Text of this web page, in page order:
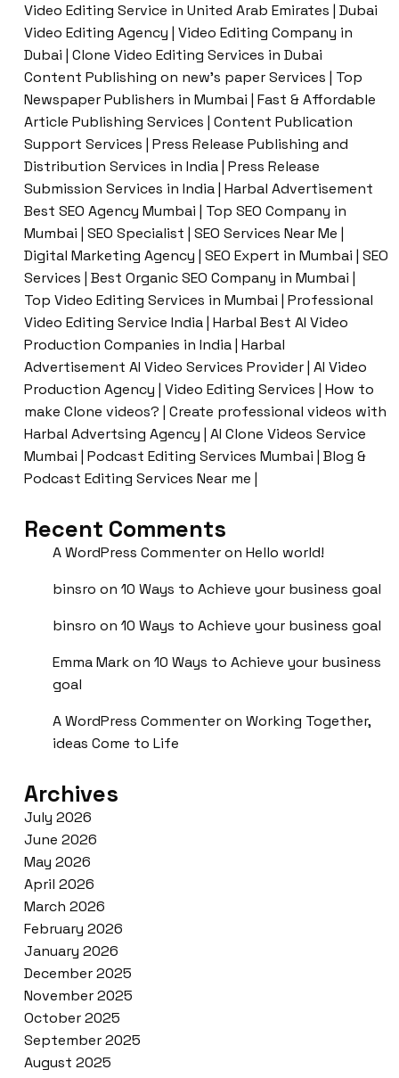
Video Editing Service in United Arab Emirates | Dubai
Video Editing Agency | Video Editing Company in
Dubai | Clone Video Editing Services in Dubai
Content Publishing on new’s paper Services | Top
Newspaper Publishers in Mumbai | Fast & Affordable
Article Publishing Services | Content Publication
Support Services | Press Release Publishing and
Distribution Services in India | Press Release
Submission Services in India | Harbal Advertisement
Best SEO Agency Mumbai | Top SEO Company in
Mumbai | SEO Specialist | SEO Services Near Me |
Digital Marketing Agency | SEO Expert in Mumbai | SEO
Services | Best Organic SEO Company in Mumbai |
Top Video Editing Services in Mumbai | Professional
Video Editing Service India | Harbal Best AI Video
Production Companies in India | Harbal
Advertisement AI Video Services Provider | AI Video
Production Agency | Video Editing Services | How to
make Clone videos? | Create professional videos with
Harbal Advertsing Agency | AI Clone Videos Service
Mumbai | Podcast Editing Services Mumbai | Blog &
Podcast Editing Services Near me |
Recent Comments
A WordPress Commenteron Hello world!
binsro on 10 Ways to Achieve your business goal
binsro on 10 Ways to Achieve your business goal
Emma Markon 10 Ways to Achieve your business
goal
A WordPress Commenteron Working Together,
ideas Come to Life
Archives
July 2026
June 2026
May 2026
April 2026
March 2026
February 2026
January 2026
December 2025
November 2025
October 2025
September 2025
August 2025